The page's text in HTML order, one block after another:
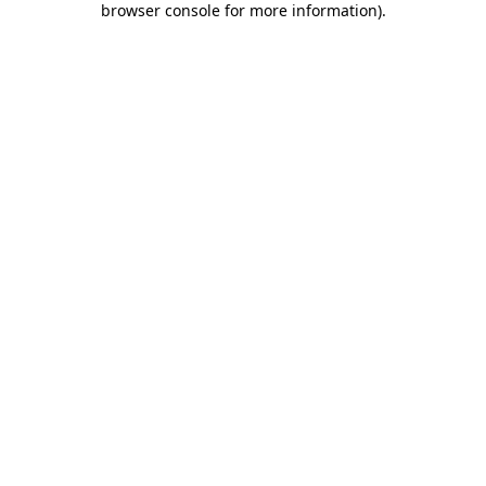
browser console for more information).